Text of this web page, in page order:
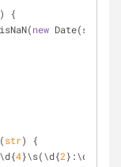
)
{
isNaN(new
(str)
{
4}\s(\d{2}:\d{